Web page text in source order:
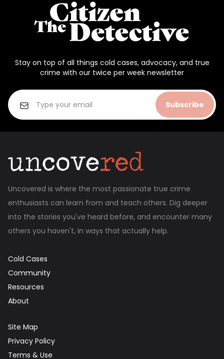
Stay on top of all things cold cases, advocacy, and true
crime with our twice per week newsletter
Subscribe
Uncovered is where the most passionate true crime
enthusiasts can learn from and teach others. Dig deeper
into the stories you've heard before, and encounter many
others you haven't, in ways that actually help.
Cold Cases
Community
Resources
About
Site Map
Privacy Policy
Terms & Use